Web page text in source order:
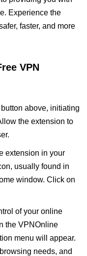
Experience the
faster, and more
VPN
button above, initiating
the extension to
extension in your
usually found in
window. Click on
of your online
the VPNOnline
menu will appear.
needs, and